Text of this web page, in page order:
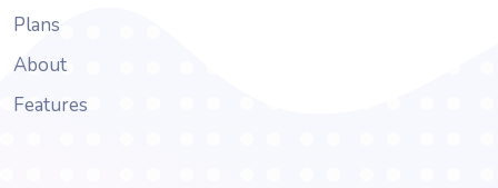
Plans
About
Features